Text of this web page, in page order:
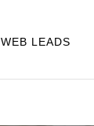
WEB LEADS